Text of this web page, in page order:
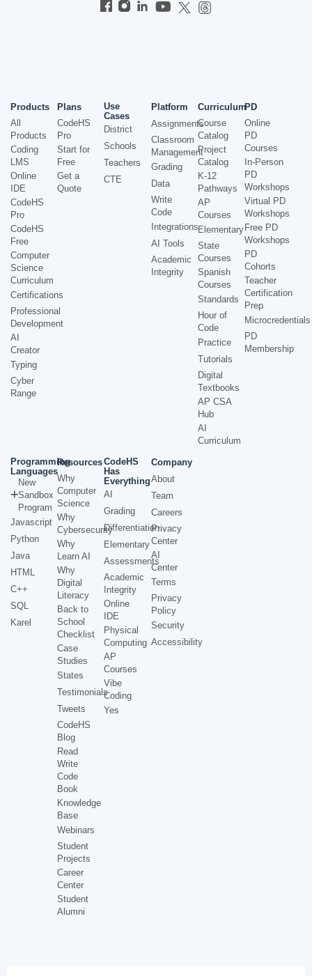
Products
All
Products
Coding
LMS
Online
IDE
CodeHS
Pro
CodeHS
Free
Computer
Science
Curriculum
Certifications
Professional
Development
AI
Creator
Typing
Cyber
Range
Plans
CodeHS
Pro
Start for
Free
Get a
Quote
Use
Cases
District
Schools
Teachers
CTE
Platform
Assignments
Classroom
Management
Grading
Data
Write
Code
Integrations
AI Tools
Academic
Integrity
Curriculum
Course
Catalog
Project
Catalog
K-12
Pathways
AP
Courses
Elementary
State
Courses
Spanish
Courses
Standards
Hour of
Code
Practice
Tutorials
Digital
Textbooks
AP CSA
Hub
AI
Curriculum
PD
Online
PD
Courses
In-Person
PD
Workshops
Virtual PD
Workshops
Free PD
Workshops
PD
Cohorts
Teacher
Certification
Prep
Microcredentials
PD
Membership
Programming
Languages
New
Sandbox
Program
Javascript
Python
Java
HTML
C++
SQL
Karel
Resources
Why
Computer
Science
Why
Cybersecurity
Why
Learn AI
Why
Digital
Literacy
Back to
School
Checklist
Case
Studies
States
Testimonials
Tweets
CodeHS
Blog
Read
Write
Code
Book
Knowledge
Base
Webinars
Student
Projects
Career
Center
Student
Alumni
CodeHS
Has
Everything
AI
Grading
Differentiation
Elementary
Assessments
Academic
Integrity
Online
IDE
Physical
Computing
AP
Courses
Vibe
Coding
Yes
Company
About
Team
Careers
Privacy
Center
AI
Center
Terms
Privacy
Policy
Security
Accessibility